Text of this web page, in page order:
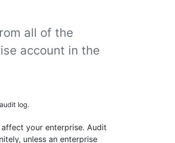
all of the
account in the
log.
your enterprise. Audit
unless an enterprise